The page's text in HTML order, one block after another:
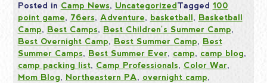
Posted in Camp News, UncategorizedTagged 100
point game, 76ers, Adventure, basketball, Basketball
Camp, Best Camps, Best Children's Summer Camp,
Best Overnight Camp, Best Summer Camp, Best
Summer Camps, Best Summer Ever, camp, camp blog,
camp packing list, Camp Professionals, Color War,
Mom Blog, Northeastern PA, overnight camp,